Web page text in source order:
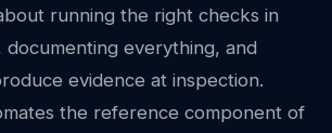
running the right checks in
everything, and
evidence at inspection.
the reference component of